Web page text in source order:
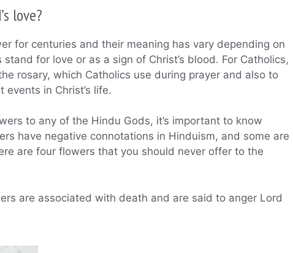
love?
for centuries and their meaning has vary depending on
for love or as a sign of Christ’s blood. For Catholics,
rosary, which Catholics use during prayer and also to
in Christ’s life.
to any of the Hindu Gods, it’s important to know
have negative connotations in Hinduism, and some are
are four flowers that you should never offer to the
are associated with death and are said to anger Lord